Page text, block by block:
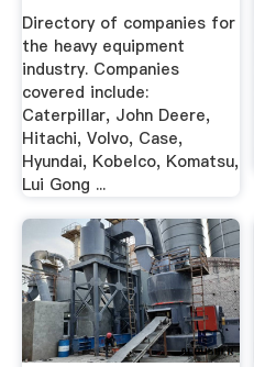
Directory of companies for
the heavy equipment
industry. Companies
covered include:
Caterpillar, John Deere,
Hitachi, Volvo, Case,
Hyundai, Kobelco, Komatsu,
Lui Gong ...